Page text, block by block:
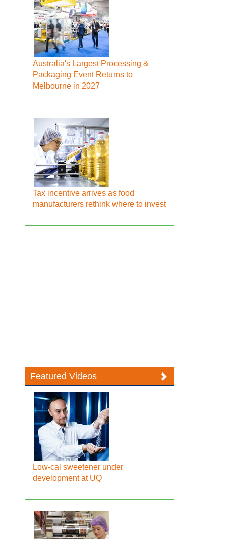
Australia's Largest Processing &
Packaging Event Returns to
Melbourne in 2027
Tax incentive arrives as food
manufacturers rethink where to invest
Featured Videos
Low-cal sweetener under
development at UQ